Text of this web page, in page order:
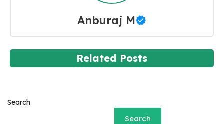
Anburaj M
Related Posts
Search
Search